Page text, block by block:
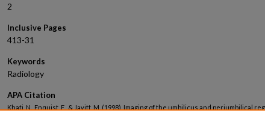
2
Inclusive Pages
413-31
Keywords
Radiology
APA Citation
Khati, N., Enquist, E., & Javitt, M. (1998). Imaging of the umbilicus and periumbilical